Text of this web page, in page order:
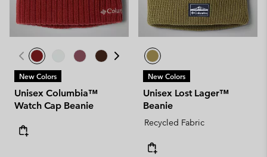
New Colors
Unisex Columbia™
Watch Cap Beanie
New Colors
Unisex Lost Lager™
Beanie
Recycled Fabric